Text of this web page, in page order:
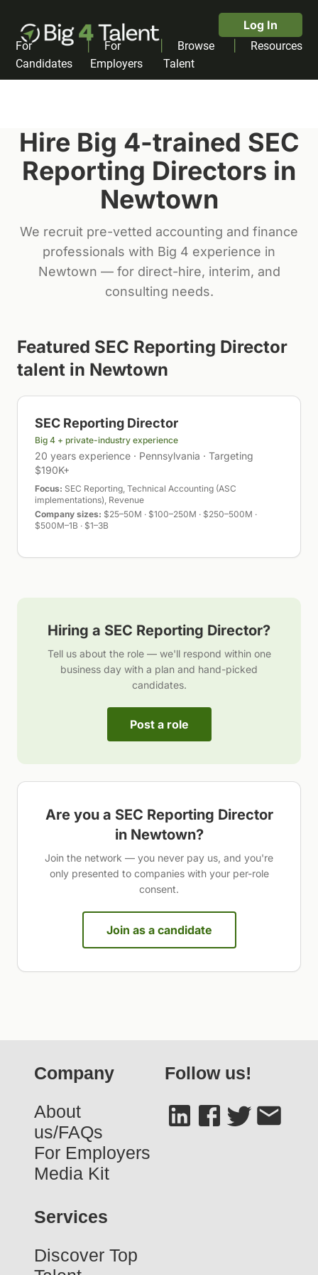
Log In
For
Candidates
For
Employers
Browse
Talent
Resources
Hire Big 4-trained SEC
Reporting Directors in
Newtown
We recruit pre-vetted accounting and finance
professionals with Big 4 experience in
Newtown — for direct-hire, interim, and
consulting needs.
Featured SEC Reporting Director
talent in Newtown
SEC Reporting Director
Big 4 + private-industry experience
20 years experience · Pennsylvania · Targeting
$190K+
Focus: SEC Reporting, Technical Accounting (ASC
implementations), Revenue
Company sizes: $25–50M · $100–250M · $250–500M ·
$500M–1B · $1–3B
Hiring a SEC Reporting Director?
Tell us about the role — we'll respond within one
business day with a plan and hand-picked
candidates.
Post a role
Are you a SEC Reporting Director
in Newtown?
Join the network — you never pay us, and you're
only presented to companies with your per-role
consent.
Join as a candidate
Company
About
us/FAQs
For Employers
Media Kit
Services
Discover Top
Follow us!